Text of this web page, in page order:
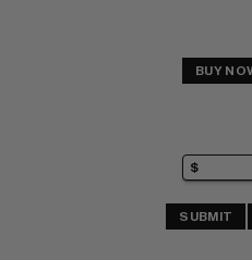
BUY
SUBMIT